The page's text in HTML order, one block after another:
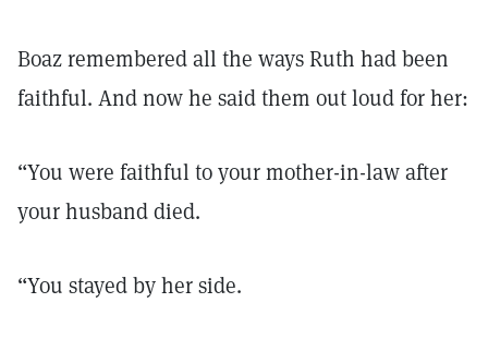
Boaz remembered all the ways Ruth had been
faithful. And now he said them out loud for her:
“You were faithful to your mother-in-law after
your husband died.
“You stayed by her side.